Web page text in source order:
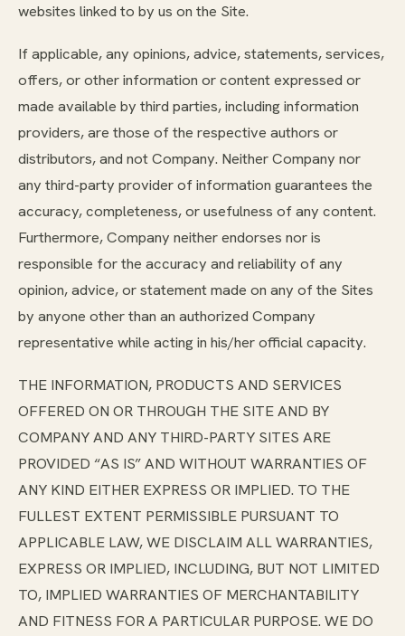
websites linked to by us on the Site.
If applicable, any opinions, advice, statements, services,
offers, or other information or content expressed or
made available by third parties, including information
providers, are those of the respective authors or
distributors, and not Company. Neither Company nor
any third-party provider of information guarantees the
accuracy, completeness, or usefulness of any content.
Furthermore, Company neither endorses nor is
responsible for the accuracy and reliability of any
opinion, advice, or statement made on any of the Sites
by anyone other than an authorized Company
representative while acting in his/her official capacity.
THE INFORMATION, PRODUCTS AND SERVICES
OFFERED ON OR THROUGH THE SITE AND BY
COMPANY AND ANY THIRD-PARTY SITES ARE
PROVIDED “AS IS” AND WITHOUT WARRANTIES OF
ANY KIND EITHER EXPRESS OR IMPLIED. TO THE
FULLEST EXTENT PERMISSIBLE PURSUANT TO
APPLICABLE LAW, WE DISCLAIM ALL WARRANTIES,
EXPRESS OR IMPLIED, INCLUDING, BUT NOT LIMITED
TO, IMPLIED WARRANTIES OF MERCHANTABILITY
AND FITNESS FOR A PARTICULAR PURPOSE. WE DO